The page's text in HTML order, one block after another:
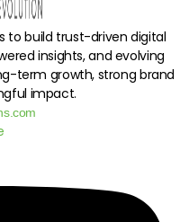
to build trust-driven digital
insights, and evolving
term growth, strong brand
impact.